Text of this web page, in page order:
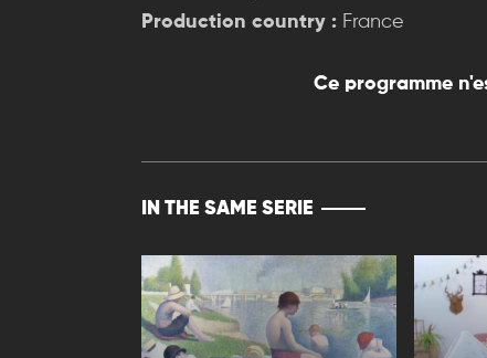
Production country : France
Ce programme
IN THE SAME SERIE